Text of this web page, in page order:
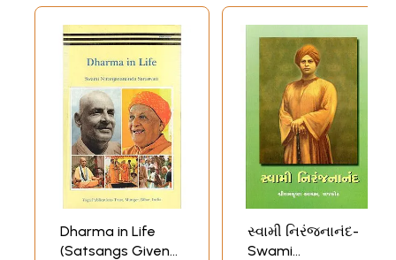
Dharma in Life
(Satsangs Given
સ્વામી નિરંજનાનંદ-
Swami